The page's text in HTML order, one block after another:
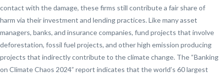
contact with the damage, these firms still contribute a fair share of
harm via their investment and lending practices. Like many asset
managers, banks, and insurance companies, fund projects that involve
deforestation, fossil fuel projects, and other high emission producing
projects that indirectly contribute to the climate change. The “Banking
on Climate Chaos 2024” report indicates that the world’s 60 largest